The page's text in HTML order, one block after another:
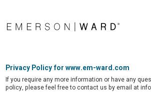
Privacy Policy for www.em-ward.com
If you require any more information or have any
policy, please feel free to contact us by email at